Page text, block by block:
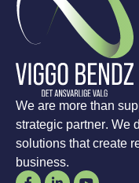
We are more than
strategic partner. We
solutions that create
business.